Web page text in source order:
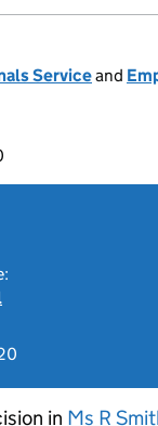
Serviceand
in Ms R